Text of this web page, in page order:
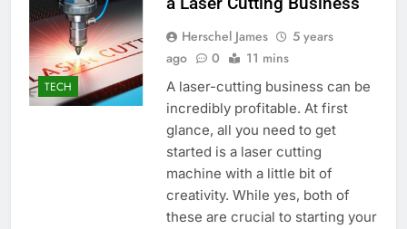
TECH
Herschel James
5 years
ago
0 11 mins
A laser-cutting business can be
incredibly profitable. At first
glance, all you need to get
started is a laser cutting
machine with a little bit of
creativity. While yes, both of
these are crucial to starting your